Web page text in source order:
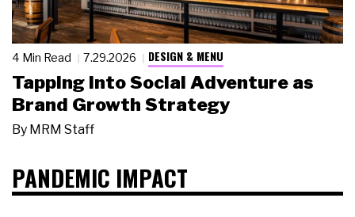
4 Min Read 7.29.2026 DESIGN & MENU
Tapping Into Social Adventure as
Brand Growth Strategy
By MRM Staff
PANDEMIC IMPACT